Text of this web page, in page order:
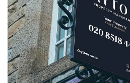
Zaytons Property
A strategic rebrand for
Management, bringing
logo, bespoke marketing
media assets and clear